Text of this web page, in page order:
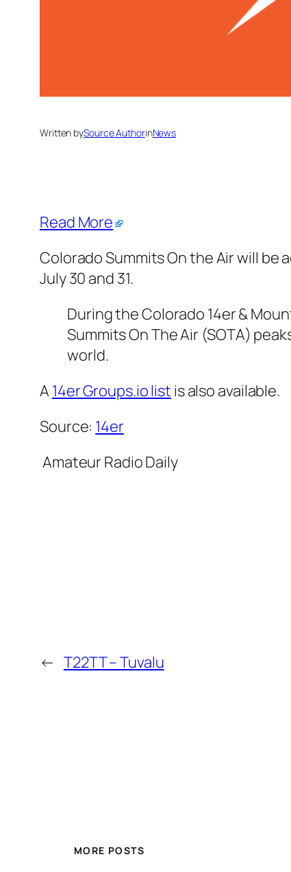
Written bySource AuthorinNews
Read More
Colorado Summits On the Air will be
July 30 and 31.
During the Colorado 14er &
Summits On The Air (SOTA)
world.
A 14er Groups.io list is also available.
Source: 14er
​ Amateur Radio Daily
← T22TT – Tuvalu
MORE POSTS